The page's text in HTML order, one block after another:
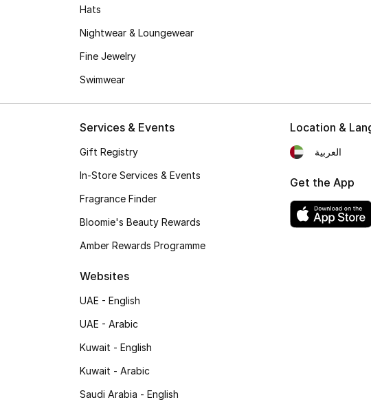
Hats
Nightwear & Loungewear
Fine Jewelry
Swimwear
Services & Events
Gift Registry
In-Store Services & Events
Fragrance Finder
Bloomie's Beauty Rewards
Amber Rewards Programme
Websites
UAE - English
UAE - Arabic
Kuwait - English
Kuwait - Arabic
Saudi Arabia - English
Location &
العربية
Get the App